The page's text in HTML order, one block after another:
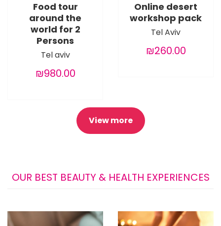
Food tour
around the
world for 2
Persons
Tel aviv
₪980.00
Online desert
workshop pack
Tel Aviv
₪260.00
View more
OUR BEST BEAUTY & HEALTH EXPERIENCES